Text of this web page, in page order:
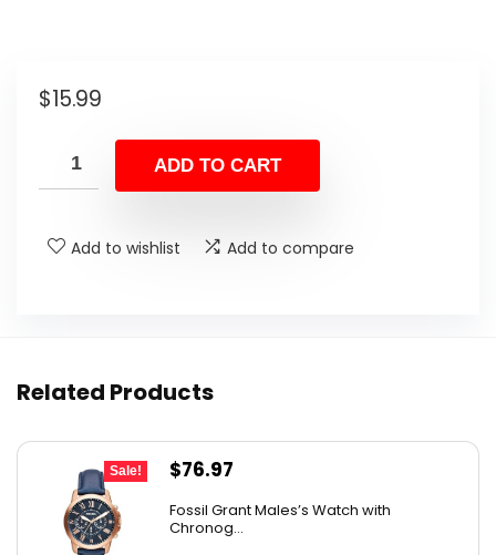
$15.99
ADD TO CART
Add to wishlist Add to compare
Related Products
Sale!
Original
was:
$76.97
is:
Fossil Grant Males’s Watch with
Chronog...